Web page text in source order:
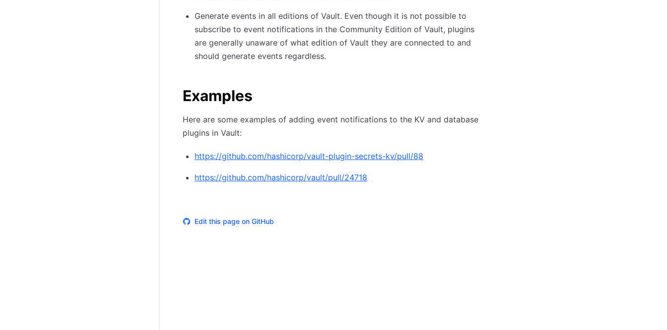
Generate events in all editions of Vault. Even though it is not possible to
subscribe to event notifications in the Community Edition of Vault, plugins
are generally unaware of what edition of Vault they are connected to and
should generate events regardless.
Examples
Here are some examples of adding event notifications to the KV and database
plugins in Vault:
https://github.com/hashicorp/vault-plugin-secrets-kv/pull/88
https://github.com/hashicorp/vault/pull/24718
Edit this page on GitHub